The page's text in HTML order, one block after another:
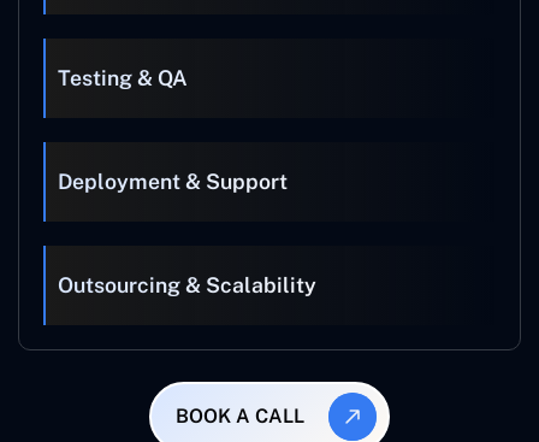
Testing & QA
Deployment & Support
Outsourcing & Scalability
BOOK A CALL